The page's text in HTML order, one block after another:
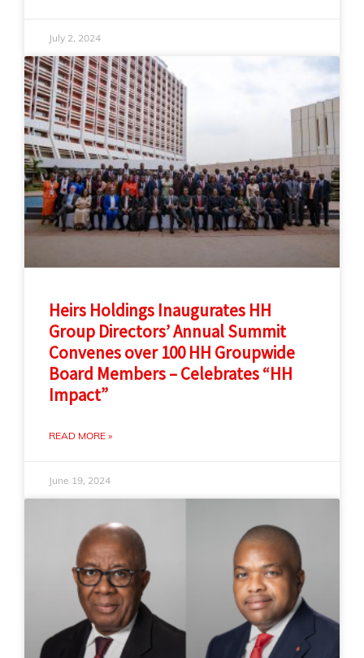
July 2, 2024
Heirs Holdings Inaugurates HH
Group Directors’ Annual Summit
Convenes over 100 HH Groupwide
Board Members – Celebrates “HH
Impact”
READ MORE »
June 19, 2024